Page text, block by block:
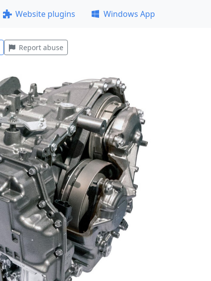
Website plugins Windows App
Report abuse